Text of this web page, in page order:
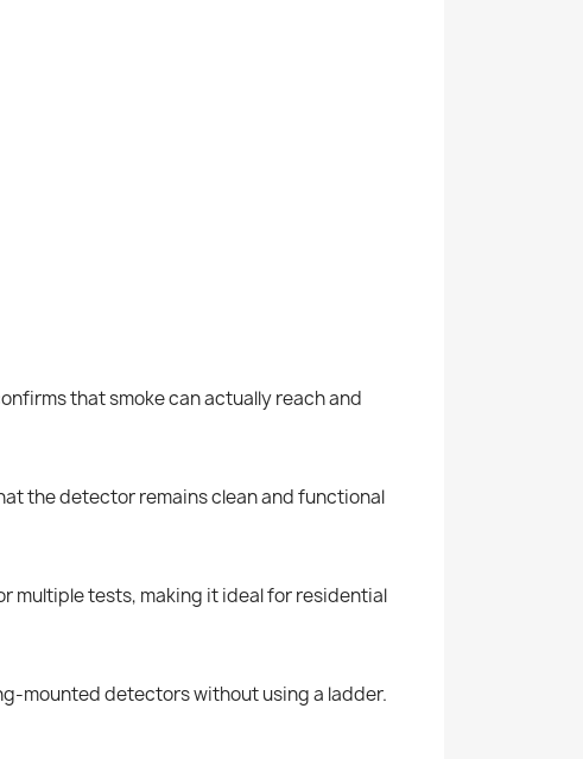
that smoke can actually reach and
the detector remains clean and functional
multiple tests, making it ideal for residential
mounted detectors without using a ladder.